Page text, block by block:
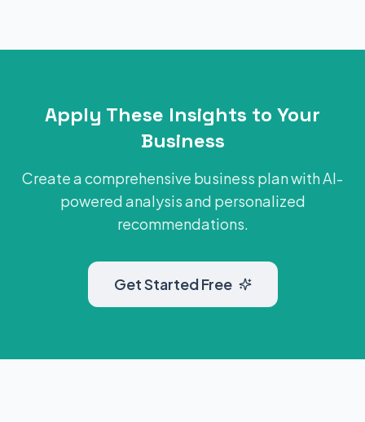
Apply These Insights to Your
Business
Create a comprehensive business plan with AI-
powered analysis and personalized
recommendations.
Get Started Free